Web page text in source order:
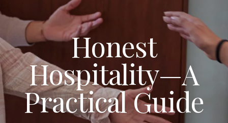
Honest
Hospitality—A
Practical Guide